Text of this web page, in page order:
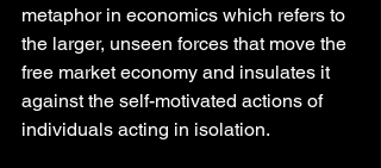
metaphor in economics which refers to
the larger, unseen forces that move the
free market economy and insulates it
against the self-motivated actions of
individuals acting in isolation.